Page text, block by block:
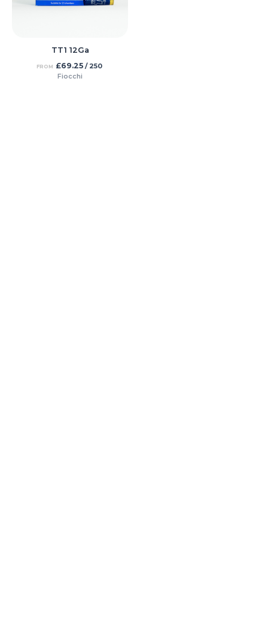
TT1 12Ga
FROM £69.25/ 250
Fiocchi